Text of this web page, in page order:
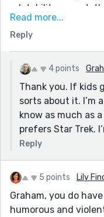
relatability aspect,
daughter is only
daily discussion in
old could discuss
easily?
Read more...
Reply
4 points
Thank you. If kids
sorts about it. I’m
know as much as
prefers Star Trek.
Reply
5 points Lily
Graham, you do
humorous and